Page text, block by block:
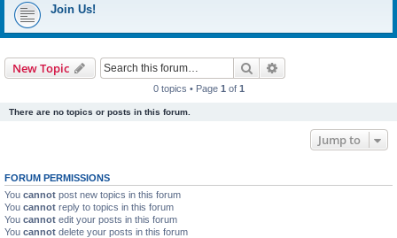
Join Us!
New Topic Search
0 topics • Page 1 of 1
There are no topics or posts in this forum.
Jump to
FORUM PERMISSIONS
You cannot post new topics in this forum
You cannot reply to topics in this forum
You cannot edit your posts in this forum
You cannot delete your posts in this forum